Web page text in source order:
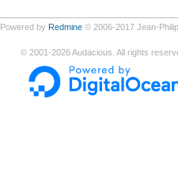
Powered by Redmine© 2006-2017 Jean-
© 2001-2026Audacious. All rights